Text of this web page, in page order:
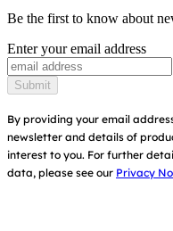
Baby Carriers
Warranty
Instruction Manuals
Find Shops
Register Your
Be the first to know about
Enter your email address
Submit
By providing your email
newsletter and details of
interest to you. For further
data, please see our Privacy